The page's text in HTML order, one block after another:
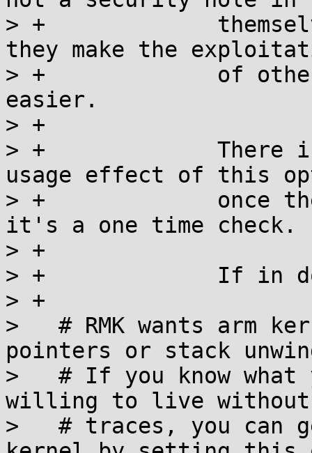
> +		themselves, what they do is that
they make the
> +		of other unfixed kernel bugs
easier.
> +
> +		There is no runtime or memory
usage effect of this
> +		once the kernel has booted up -
it's a one time check.
> +
> +		If in doubt, say "Y".
> +
>   # RMK wants arm
pointers or stack
>   # If you know what
willing to live without
>   # traces, you can